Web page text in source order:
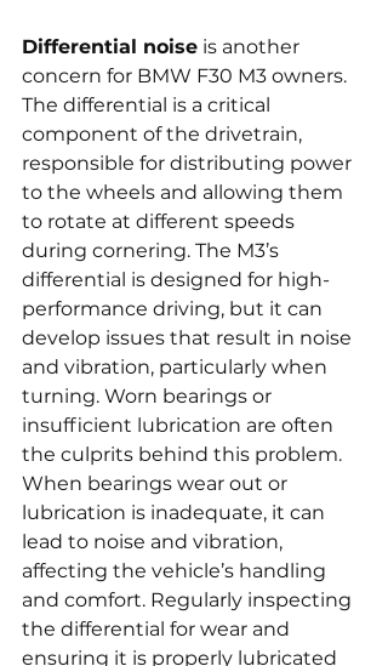
Differential noise is another
concern for BMW F30 M3 owners.
The differential is a critical
component of the drivetrain,
responsible for distributing power
to the wheels and allowing them
to rotate at different speeds
during cornering. The M3’s
differential is designed for high-
performance driving, but it can
develop issues that result in noise
and vibration, particularly when
turning. Worn bearings or
insufficient lubrication are often
the culprits behind this problem.
When bearings wear out or
lubrication is inadequate, it can
lead to noise and vibration,
affecting the vehicle’s handling
and comfort. Regularly inspecting
the differential for wear and
ensuring it is properly lubricated